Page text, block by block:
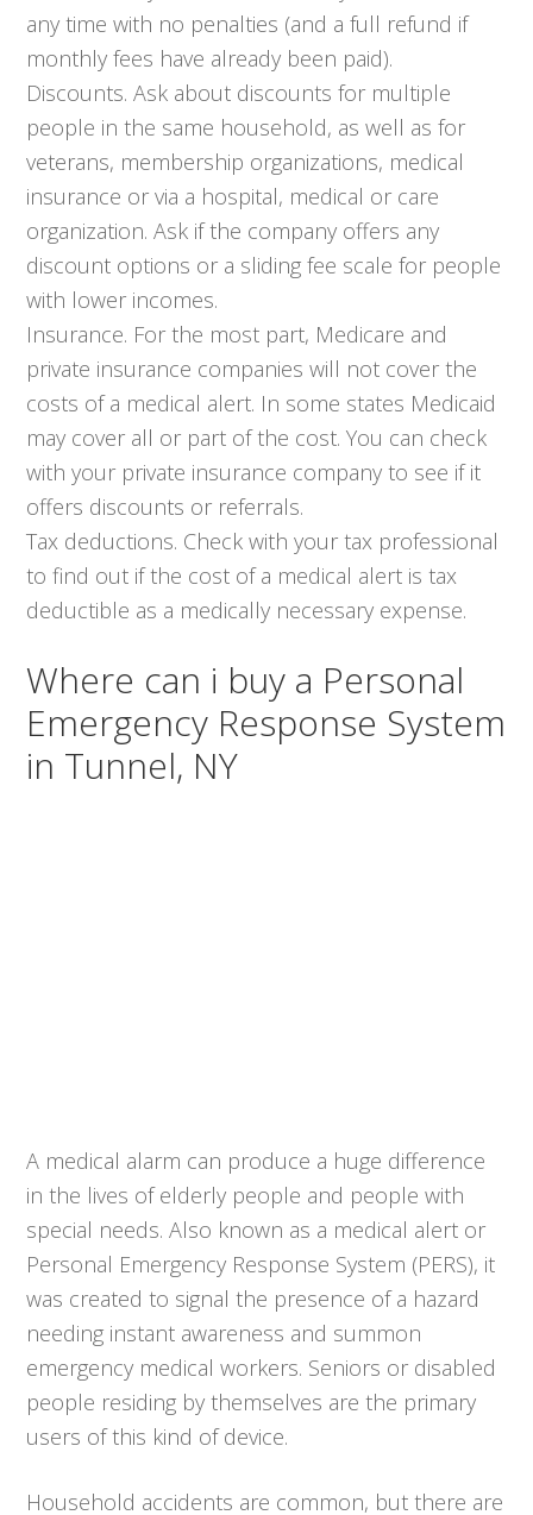
any time with no penalties (and a full refund if
monthly fees have already been paid).
Discounts. Ask about discounts for multiple
people in the same household, as well as for
veterans, membership organizations, medical
insurance or via a hospital, medical or care
organization. Ask if the company offers any
discount options or a sliding fee scale for people
with lower incomes.
Insurance. For the most part, Medicare and
private insurance companies will not cover the
costs of a medical alert. In some states Medicaid
may cover all or part of the cost. You can check
with your private insurance company to see if it
offers discounts or referrals.
Tax deductions. Check with your tax professional
to find out if the cost of a medical alert is tax
deductible as a medically necessary expense.
Where can i buy a Personal
Emergency Response System
in Tunnel, NY
A medical alarm can produce a huge difference
in the lives of elderly people and people with
special needs. Also known as a medical alert or
Personal Emergency Response System (PERS), it
was created to signal the presence of a hazard
needing instant awareness and summon
emergency medical workers. Seniors or disabled
people residing by themselves are the primary
users of this kind of device.
Household accidents are common, but there are